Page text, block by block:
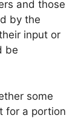
and those
by the
input or
be
some
for a portion